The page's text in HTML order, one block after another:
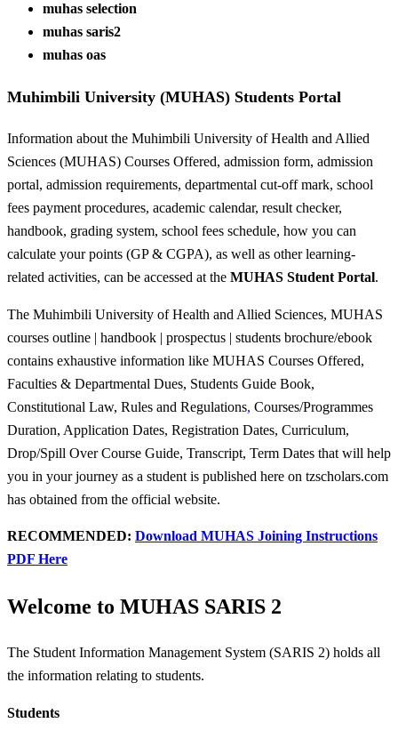
muhas selection
muhas saris2
muhas oas
Muhimbili University (MUHAS) Students Portal
Information about the Muhimbili University of Health and Allied
Sciences (MUHAS) Courses Offered, admission form, admission
portal, admission requirements, departmental cut-off mark, school
fees payment procedures, academic calendar, result checker,
handbook, grading system, school fees schedule, how you can
calculate your points (GP & CGPA), as well as other learning-
related activities, can be accessed at the MUHAS Student Portal.
The Muhimbili University of Health and Allied Sciences, MUHAS
courses outline | handbook | prospectus | students brochure/ebook
contains exhaustive information like MUHAS Courses Offered,
Faculties & Departmental Dues, Students Guide Book,
Constitutional Law, Rules and Regulations, Courses/Programmes
Duration, Application Dates, Registration Dates, Curriculum,
Drop/Spill Over Course Guide, Transcript, Term Dates that will help
you in your journey as a student is published here on tzscholars.com
has obtained from the official website.
RECOMMENDED: Download MUHAS Joining Instructions
PDF Here
Welcome to MUHAS SARIS 2
The Student Information Management System (SARIS 2) holds all
the information relating to students.
Students